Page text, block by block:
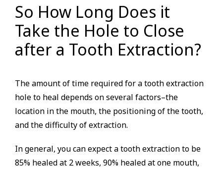
So How Long Does it
Take the Hole to Close
after a Tooth Extraction?
The amount of time required for a tooth extraction
hole to heal depends on several factors–the
location in the mouth, the positioning of the tooth,
and the difficulty of extraction.
In general, you can expect a tooth extraction to be
85% healed at 2 weeks, 90% healed at one mouth,